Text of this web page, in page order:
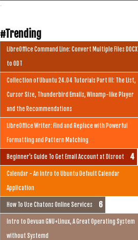
#Trending
LibreOffice Command Line: Convert Multiple Files DOCX
to ODT
Collection of Ubuntu 24.04 Tutorials Part III: The List,
Cursor Size, Thunderbird Emails, Winamp-like Player
and the Recommendations
LibreOffice Writer: Find and Replace with Powerful
Formatting and Pattern Matching
Beginner's Guide To Get Email Account at Disroot
Calendar - An Intro to Ubuntu Default Calendar
Application
How To Use Chatons Online Services
Intro to Devuan GNU+Linux, A Great Operating System
without Systemd